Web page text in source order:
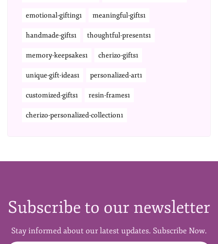
emotional-gifting1 meaningful-gifts1
handmade-gifts1 thoughtful-presents1
memory-keepsakes1 cherizo-gifts1
unique-gift-ideas1 personalized-art1
customized-gifts1 resin-frames1
cherizo-personalized-collection1
Subscribe to our newsletter
Stay informed about our latest updates. Subscribe Now.